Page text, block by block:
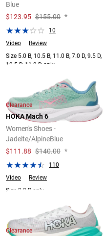
Blue
$123.95 $155.00 *
10
Video
Review
Size 5.0 B, 10.5 B, 11.0 B, 7.0 D, 9.5 D,
10.5 D, 11.0 D only.
Clearance
HOKA Mach 6
Women's Shoes -
Jadeite/AlpineBlue
$111.88 $140.00 *
110
Video
Review
Size 9.0 B only.
Clearance